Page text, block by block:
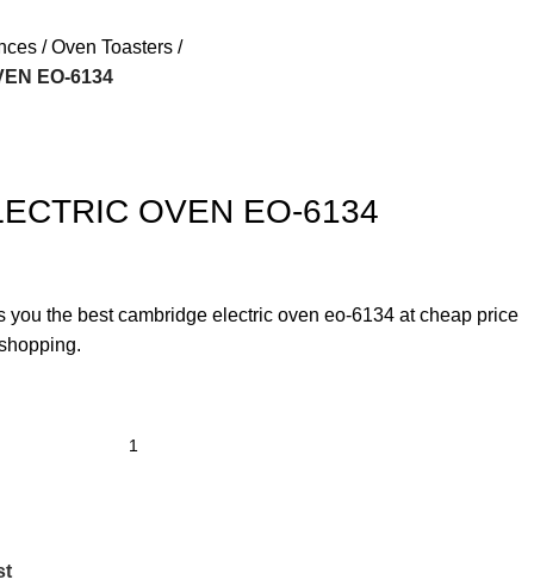
Oven Toasters
EO-6134
OVEN EO-6134
you the best cambridge electric oven eo-6134 at cheap price